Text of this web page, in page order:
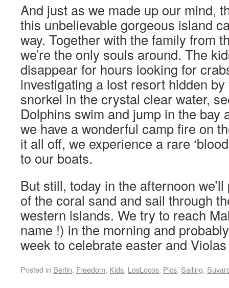
And just as we made up our mind,
this unbelievable gorgeous island
way. Together with the family from
we’re the only souls around. The
disappear for hours looking for
investigating a lost resort hidden
snorkel in the crystal clear water,
Dolphins swim and jump in the bay
we have a wonderful camp fire on
it all off, we experience a rare
to our boats.
But still, today in the afternoon
of the coral sand and sail through
western islands. We try to reach
name !) in the morning and
week to celebrate easter and
Posted in Berlin, Freedom, Kids, LosLocos, Pics, Sailing,